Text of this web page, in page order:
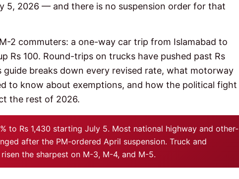
5, 2026 — and there is no suspension order for that
2 commuters: a one-way car trip from Islamabad to
Rs 100. Round-trips on trucks have pushed past Rs
breaks down every revised rate, what motorway
to know about exemptions, and how the political fight
the rest of 2026.
to Rs 1,430 starting July 5. Most national highway and other-
after the PM-ordered April suspension. Truck and
the sharpest on M-3, M-4, and M-5.